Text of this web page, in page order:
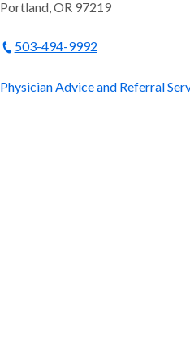
Portland,OR 97219
503-494-9992
Physician Advice and Referral